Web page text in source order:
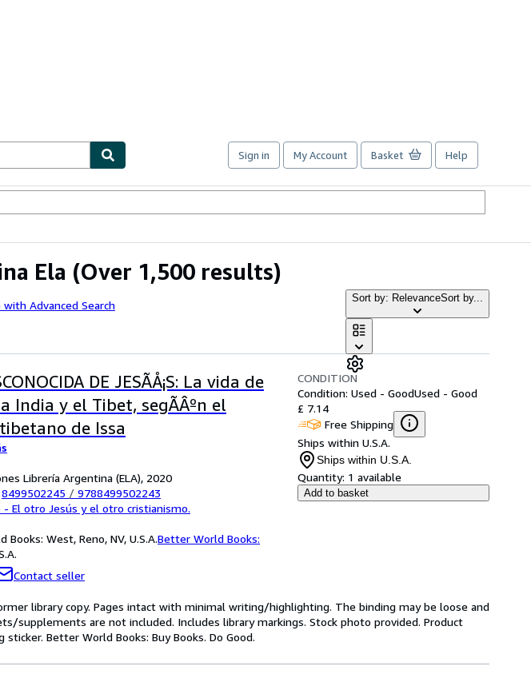
Sign in My Account Basket Help
Ela (Over 1,500 results)
with Advanced Search
Sort by: RelevanceSort by...
DE JESÃÅ¡S: La vida de
India y el Tibet, segÃÂºn el
de Issa
Librería Argentina (ELA), 2020
8499502245 / 9788499502243
- El otro Jesús y el otro cristianismo.
Books: West, Reno, NV, U.S.A.Better World Books:
Contact seller
CONDITION
Condition: Used - GoodUsed - Good
£ 7.14
Free Shipping
Ships within U.S.A.
Ships within U.S.A.
Quantity: 1 available
Add to basket
library copy. Pages intact with minimal writing/highlighting. The binding may be loose and
supplements are not included. Includes library markings. Stock photo provided. Product
Better World Books: Buy Books. Do Good.